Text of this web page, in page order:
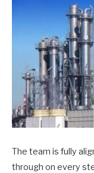
The team is fully
through on every